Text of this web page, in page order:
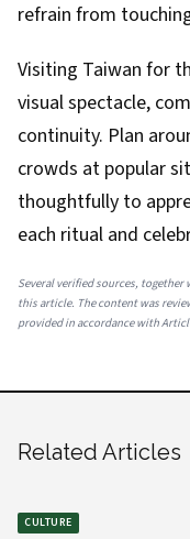
refrain from
Visiting Taiwan for
visual spectacle,
continuity. Plan
crowds at popular
thoughtfully to
each ritual and
Several verified sources,
this article. The content was
provided in accordance with
Related Articles
CULTURE